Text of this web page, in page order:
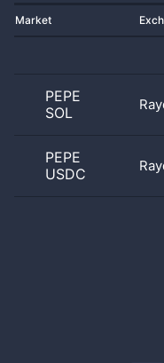
Market
PEPE
SOL
PEPE
USDC